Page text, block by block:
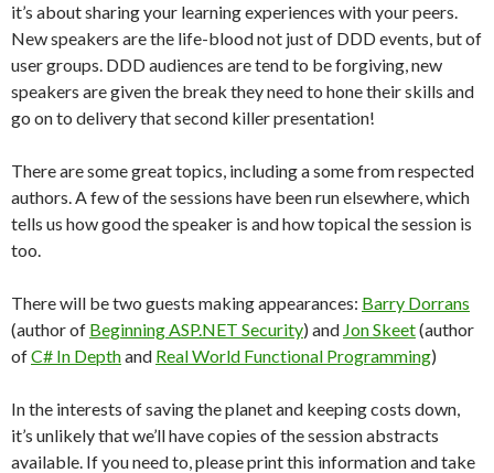
it’s about sharing your learning experiences with your peers.
New speakers are the life-blood not just of DDD events, but of
user groups. DDD audiences are tend to be forgiving, new
speakers are given the break they need to hone their skills and
go on to delivery that second killer presentation!
There are some great topics, including a some from respected
authors. A few of the sessions have been run elsewhere, which
tells us how good the speaker is and how topical the session is
too.
There will be two guests making appearances: Barry Dorrans
(author of Beginning ASP.NET Security) and Jon Skeet(author
ofC# In Depthand Real World Functional Programming)
In the interests of saving the planet and keeping costs down,
it’s unlikely that we’ll have copies of the session abstracts
available. If you need to, please print this information and take